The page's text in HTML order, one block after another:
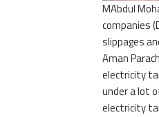
MAbdul
companies
slippages
Aman
electricity
under a lot
electricity